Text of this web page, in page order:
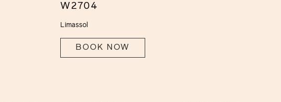
W2704
Limassol
BOOK NOW